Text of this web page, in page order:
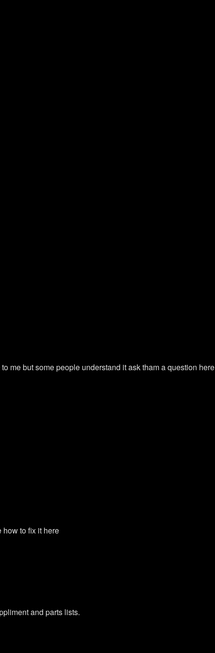
me but some people understand it ask tham a question here
to fix it here
and parts lists.